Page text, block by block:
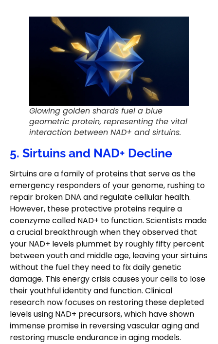
Glowing golden shards fuel a blue
geometric protein, representing the vital
interaction between NAD+ and sirtuins.
5. Sirtuins and NAD+ Decline
Sirtuins are a family of proteins that serve as the
emergency responders of your genome, rushing to
repair broken DNA and regulate cellular health.
However, these protective proteins require a
coenzyme called NAD+ to function. Scientists made
a crucial breakthrough when they observed that
your NAD+ levels plummet by roughly fifty percent
between youth and middle age, leaving your sirtuins
without the fuel they need to fix daily genetic
damage. This energy crisis causes your cells to lose
their youthful identity and function. Clinical
research now focuses on restoring these depleted
levels using NAD+ precursors, which have shown
immense promise in reversing vascular aging and
restoring muscle endurance in aging models.